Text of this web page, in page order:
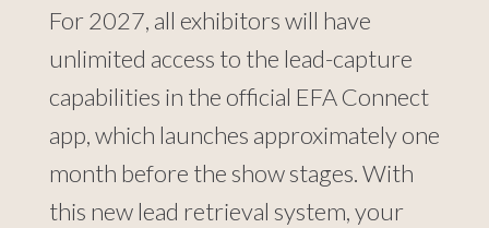
For 2027, all exhibitors will have
unlimited access to the lead-capture
capabilities in the official EFA Connect
app, which launches approximately one
month before the show stages. With
this new lead retrieval system, your